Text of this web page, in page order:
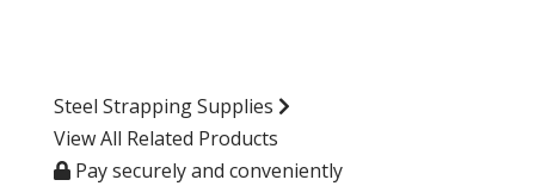
Steel Strapping Supplies
View All Related Products
Pay securely and conveniently